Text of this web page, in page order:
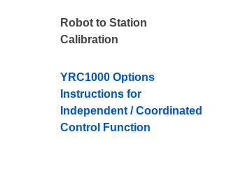
Robot to Station
Calibration
YRC1000 Options
Instructions for
Independent / Coordinated
Control Function